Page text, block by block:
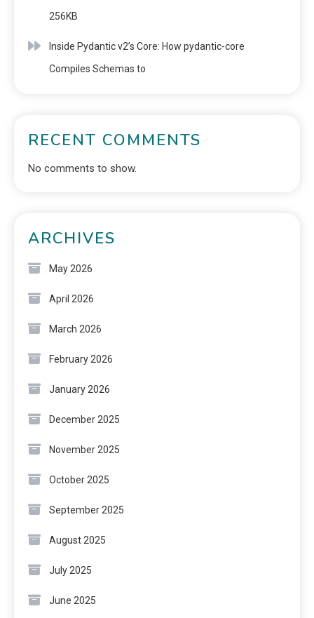
256KB
Inside Pydantic v2’s Core: How pydantic-core
Compiles Schemas to
RECENT COMMENTS
No comments to show.
ARCHIVES
May 2026
April 2026
March 2026
February 2026
January 2026
December 2025
November 2025
October 2025
September 2025
August 2025
July 2025
June 2025